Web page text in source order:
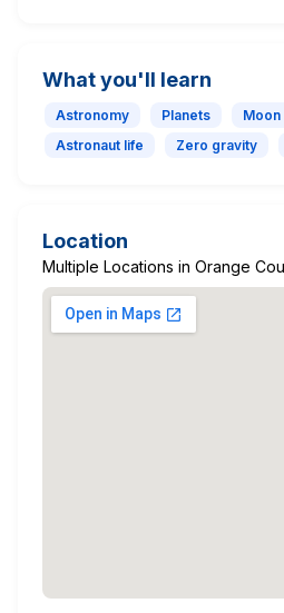
What you'll learn
Astronomy Planets Moon
Astronaut life
Zero gravity
Location
Multiple Locations in Orange